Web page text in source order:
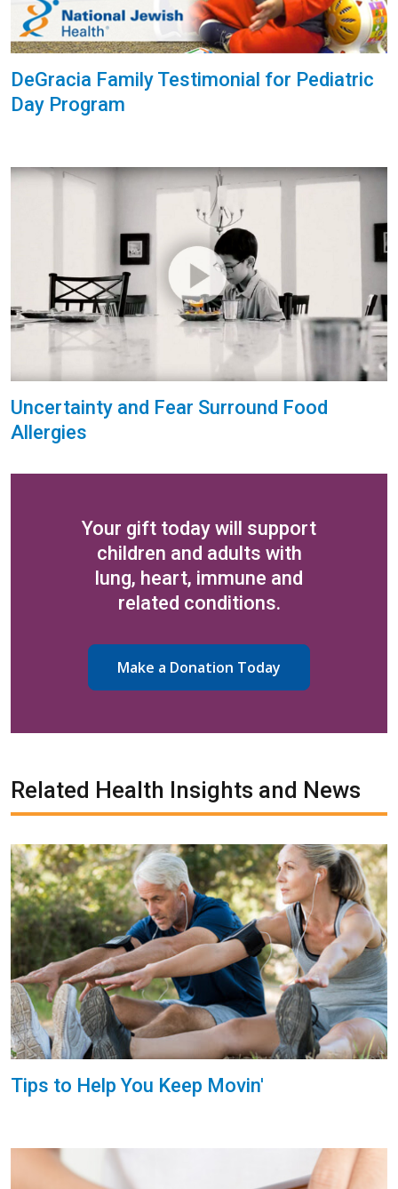
DeGracia Family Testimonial for Pediatric
Day Program
Uncertainty and Fear Surround Food
Allergies
Your gift today will support
children and adults with
lung, heart, immune and
related conditions.
Make a Donation Today
Related Health Insights and News
Tips to Help You Keep Movin'